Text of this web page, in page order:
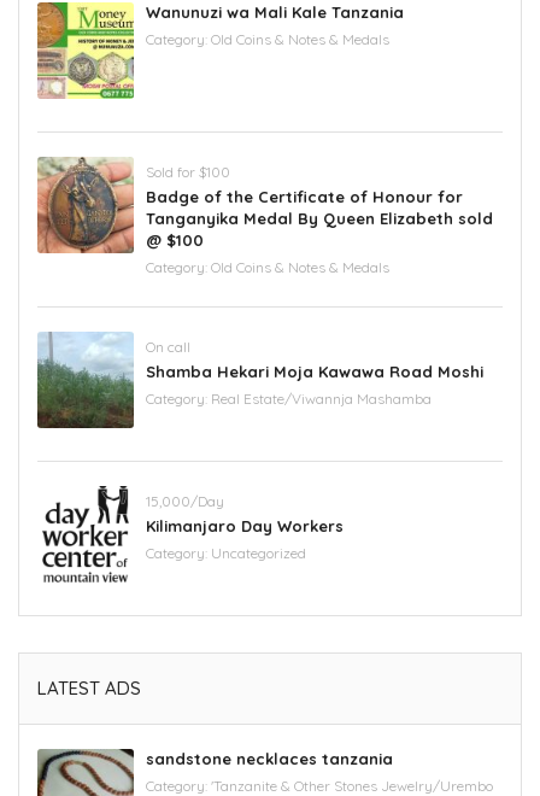
Wanunuzi wa Mali Kale Tanzania
Category: Old Coins & Notes & Medals
Sold for $100
Badge of the Certificate of Honour for
Tanganyika Medal By Queen Elizabeth sold
@ $100
Category: Old Coins & Notes & Medals
On call
Shamba Hekari Moja Kawawa Road Moshi
Category: Real Estate/Viwannja Mashamba
15,000/Day
Kilimanjaro Day Workers
Category: Uncategorized
LATEST ADS
sandstone necklaces tanzania
Category: 'Tanzanite & Other Stones Jewelry/Urembo